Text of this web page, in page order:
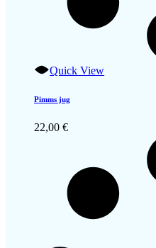
Quick View
Pimms jug
22,00 €